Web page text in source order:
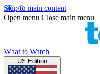
Skip to main content
Open menu Close main menu
What to Watch
US Edition